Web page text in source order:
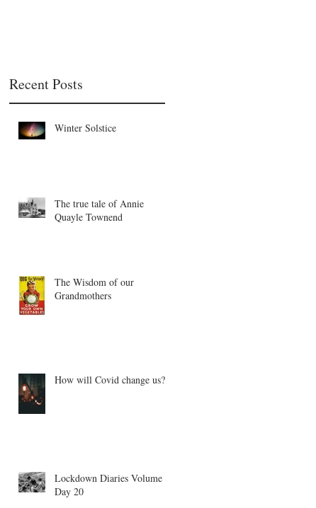
Recent Posts
Winter Solstice
The true tale of Annie
Quayle Townend
The Wisdom of our
Grandmothers
How will Covid change us?
Lockdown Diaries Volume 4,
Day 20